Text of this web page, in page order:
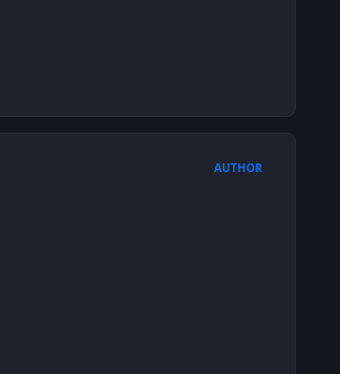
AUTHOR